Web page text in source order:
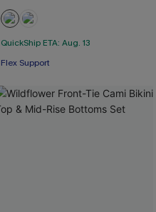
QuickShip ETA: Aug. 13
Flex Support